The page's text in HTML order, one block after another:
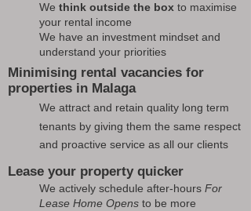
We think outside the box to maximise
your rental income
We have an investment mindset and
understand your priorities
Minimising rental vacancies for
properties in Malaga
We attract and retain quality long term
tenants by giving them the same respect
and proactive service as all our clients
Lease your property quicker
We actively schedule after-hours For
Lease Home Opens to be more